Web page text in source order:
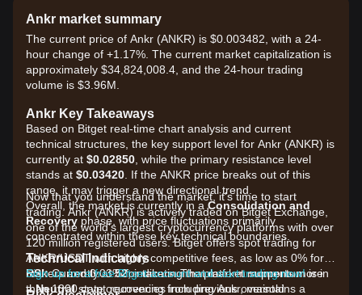
Ankr market summary
The current price of Ankr (ANKR) is $0.003482, with a 24-
hour change of +1.17%. The current market capitalization is
approximately $34,824,008.4, and the 24-hour trading
volume is $3.96M.
Ankr Key Takeaways
Based on Bitget real-time chart analysis and current
technical structures, the key support level for Ankr (ANKR) is
currently at $0.02850 , while the primary resistance level
stands at $0.03420 . If the ANKR price breaks out of this
range, it may trigger a new directional trend.
Overall, the market is currently in aConsolidation and
Recovery phase, with price fluctuations primarily
concentrated within these key technical boundaries.
Technical Indicators
RSI:Currently at52, indicating that market momentum is in
aNeutralstate, recovering from previous oversold
Now that you understand the market, it's time to start
trading. Ankr (ANKR) is actively traded on Bitget Exchange,
one of the world's largest cryptocurrency platforms with over
120 million registered users. Bitget offers spot trading for
ANKR/USDT with highly competitive fees, as low as 0% for
makers and 0.03% for takers. The platform supports more
than 1300 cryptocurrencies including Ankr, maintains a
Sign up for a free Bitget account and start trading now!